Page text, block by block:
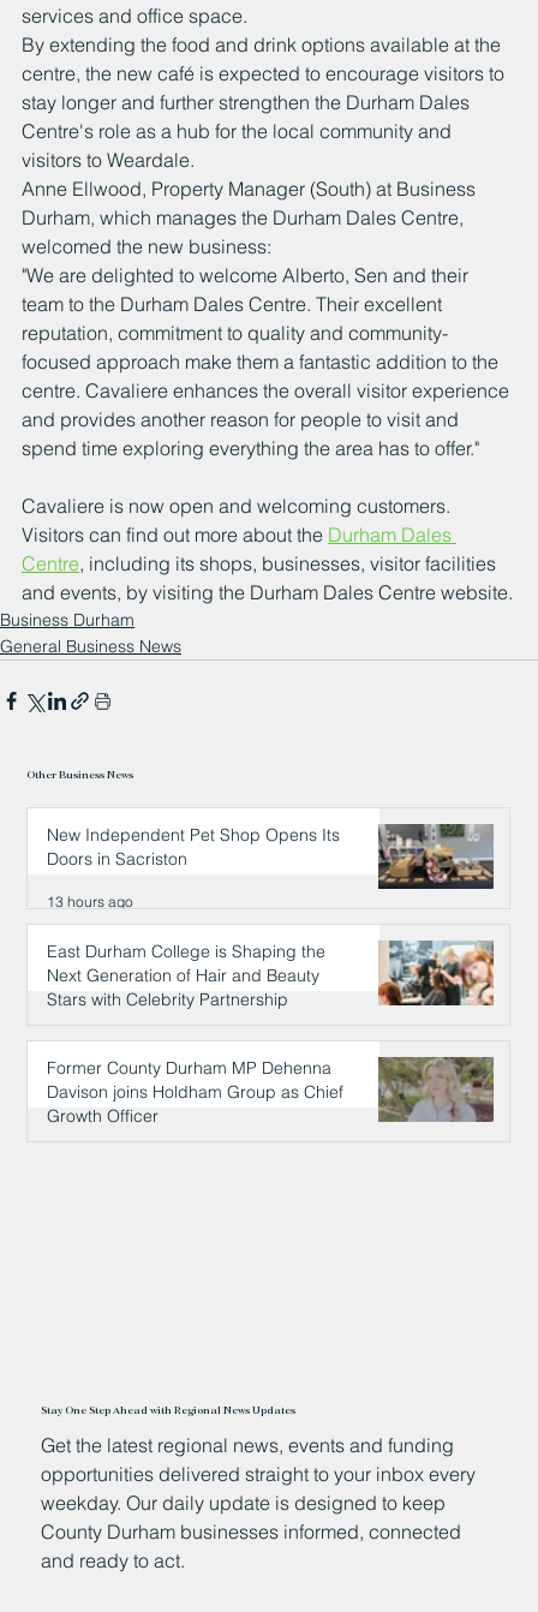
services and office space.
By extending the food and drink options available at the
centre, the new café is expected to encourage visitors to
stay longer and further strengthen the Durham Dales
Centre's role as a hub for the local community and
visitors to Weardale.
Anne Ellwood, Property Manager (South) at Business
Durham, which manages the Durham Dales Centre,
welcomed the new business:
"We are delighted to welcome Alberto, Sen and their
team to the Durham Dales Centre. Their excellent
reputation, commitment to quality and community-
focused approach make them a fantastic addition to the
centre. Cavaliere enhances the overall visitor experience
and provides another reason for people to visit and
spend time exploring everything the area has to offer."
Cavaliere is now open and welcoming customers.
Visitors can find out more about the Durham Dales
Centre, including its shops, businesses, visitor facilities
and events, by visiting the Durham Dales Centre website.
Business Durham
General Business News
Other Business News
New Independent Pet Shop Opens Its
Doors in Sacriston
13 hours ago
East Durham College is Shaping the
Next Generation of Hair and Beauty
Stars with Celebrity Partnership
13 hours ago
Former County Durham MP Dehenna
Davison joins Holdham Group as Chief
Growth Officer
Stay One Step Ahead with Regional News Updates
Get the latest regional news, events and funding
opportunities delivered straight to your inbox every
weekday. Our daily update is designed to keep
County Durham businesses informed, connected
and ready to act.